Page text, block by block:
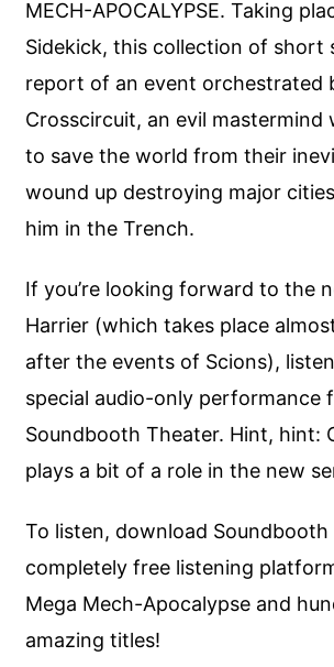
MECH-APOCALYPSE. Taking
Sidekick, this collection of short
report of an event orchestrated
Crosscircuit, an evil mastermind
to save the world from their
wound up destroying major
him in the Trench.
If you’re looking forward to the
Harrier (which takes place
after the events of Scions),
special audio-only performance
Soundbooth Theater. Hint, hint:
plays a bit of a role in the new
To listen, download Soundbooth
completely free listening
Mega Mech-Apocalypse and
amazing titles!